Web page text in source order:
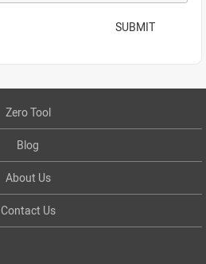
SUBMIT
Zero Tool
Blog
About Us
Contact Us